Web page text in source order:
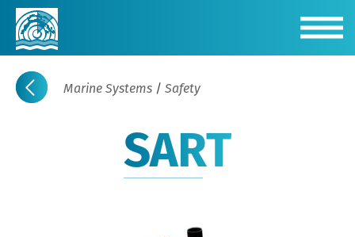
Marine Systems / Safety
SART